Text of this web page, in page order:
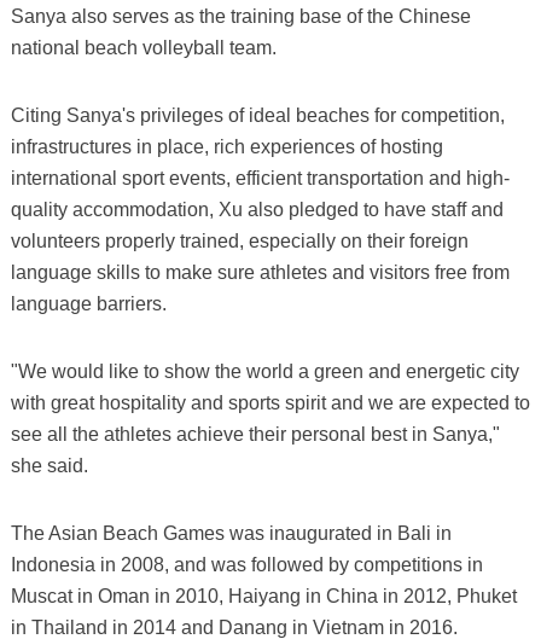
Sanya also serves as the training base of the Chinese
national beach volleyball team.
Citing Sanya's privileges of ideal beaches for competition,
infrastructures in place, rich experiences of hosting
international sport events, efficient transportation and high-
quality accommodation, Xu also pledged to have staff and
volunteers properly trained, especially on their foreign
language skills to make sure athletes and visitors free from
language barriers.
"We would like to show the world a green and energetic city
with great hospitality and sports spirit and we are expected to
see all the athletes achieve their personal best in Sanya,"
she said.
The Asian Beach Games was inaugurated in Bali in
Indonesia in 2008, and was followed by competitions in
Muscat in Oman in 2010, Haiyang in China in 2012, Phuket
in Thailand in 2014 and Danang in Vietnam in 2016.